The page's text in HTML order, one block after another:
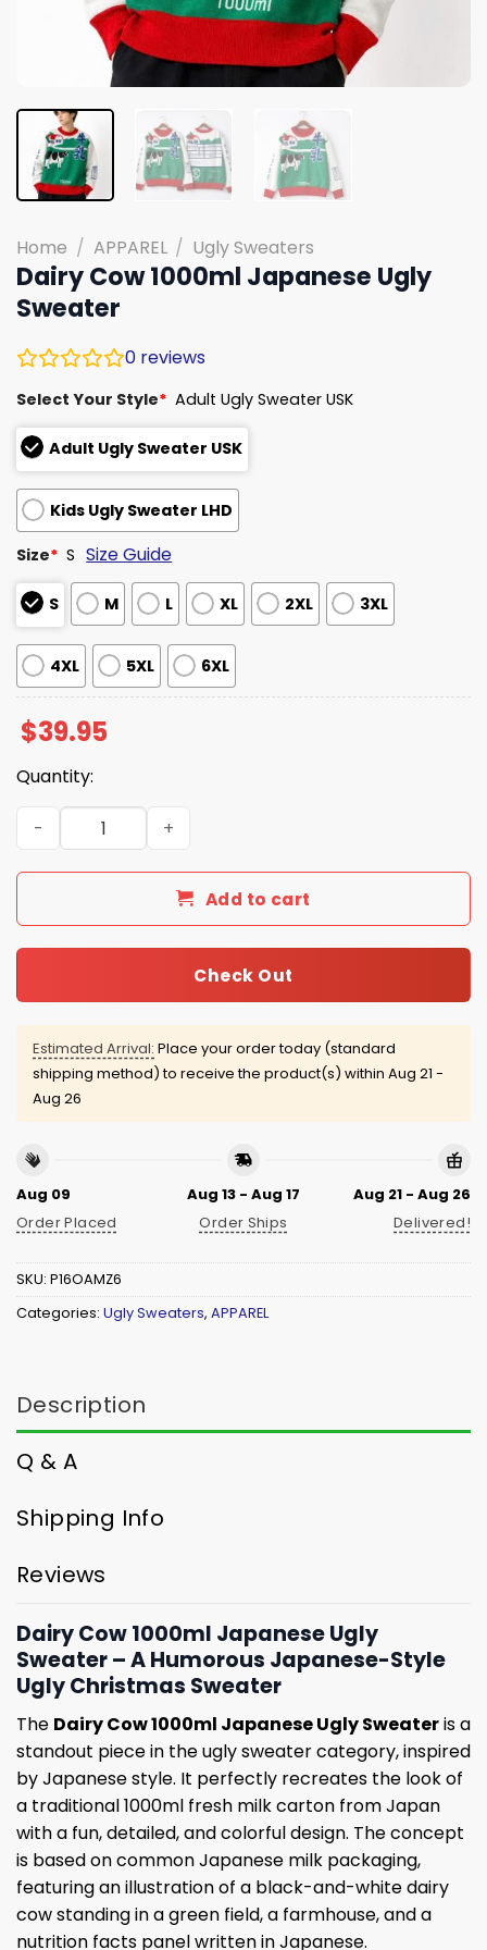
Home / APPAREL / Ugly Sweaters
Dairy Cow 1000ml Japanese Ugly
Sweater
0 reviews
Select Your Style* Adult Ugly Sweater USK
Adult Ugly Sweater USK
Kids Ugly Sweater LHD
Size* S Size Guide
S M L XL 2XL 3XL
4XL 5XL 6XL
$39.95
Quantity:
Dairy Cow 1000ml Japanese Ugly Sweater quantity
Add to cart
Check Out
Estimated Arrival: Place your order today (standard
shipping method) to receive the product(s) within Aug 21 -
Aug 26
Aug 09
Order Placed
Aug 13 - Aug 17
Order Ships
Aug 21 - Aug 26
Delivered!
SKU: P16OAMZ6
Categories: Ugly Sweaters, APPAREL
Description
Q & A
Shipping Info
Reviews
Dairy Cow 1000ml Japanese Ugly
Sweater – A Humorous Japanese-Style
Ugly Christmas Sweater
The Dairy Cow 1000ml Japanese Ugly Sweateris a
standout piece in the ugly sweater category, inspired
by Japanese style. It perfectly recreates the look of
a traditional 1000ml fresh milk carton from Japan
with a fun, detailed, and colorful design. The concept
is based on common Japanese milk packaging,
featuring an illustration of a black-and-white dairy
cow standing in a green field, a farmhouse, and a
nutrition facts panel written in Japanese.